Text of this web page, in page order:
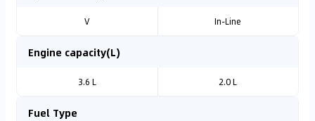
V In-Line
Engine capacity(L)
3.6 L 2.0 L
Fuel Type